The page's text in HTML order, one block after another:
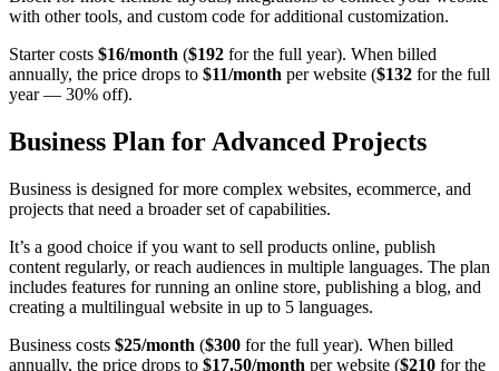
with other tools, and custom code for additional customization.
Starter costs $16/month ($192 for the full year). When billed
annually, the price drops to $11/month per website ($132 for the full
year — 30% off).
Business Plan for Advanced Projects
Business is designed for more complex websites, ecommerce, and
projects that need a broader set of capabilities.
It’s a good choice if you want to sell products online, publish
content regularly, or reach audiences in multiple languages. The plan
includes features for running an online store, publishing a blog, and
creating a multilingual website in up to 5 languages.
Business costs $25/month ($300 for the full year). When billed
annually, the price drops to $17.50/month per website ($210 for the